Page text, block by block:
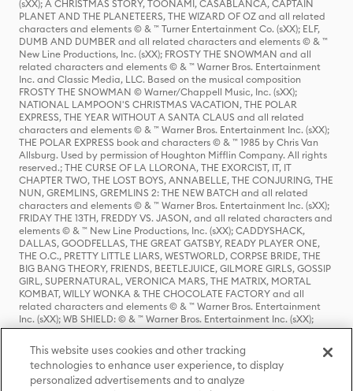
(sXX); A CHRISTMAS STORY, TOONAMI, CASABLANCA, CAPTAIN
PLANET AND THE PLANETEERS, THE WIZARD OF OZ and all related
characters and elements © & ™ Turner Entertainment Co. (sXX); ELF,
DUMB AND DUMBER and all related characters and elements © & ™
New Line Productions, Inc. (sXX); FROSTY THE SNOWMAN and all
related characters and elements © & ™ Warner Bros. Entertainment
Inc. and Classic Media, LLC. Based on the musical composition
FROSTY THE SNOWMAN © Warner/Chappell Music, Inc. (sXX);
NATIONAL LAMPOON'S CHRISTMAS VACATION, THE POLAR
EXPRESS, THE YEAR WITHOUT A SANTA CLAUS and all related
characters and elements © & ™ Warner Bros. Entertainment Inc. (sXX);
THE POLAR EXPRESS book and characters © & ™ 1985 by Chris Van
Allsburg. Used by permission of Houghton Mifflin Company. All rights
reserved.; THE CURSE OF LA LLORONA, THE EXORCIST, IT, IT
CHAPTER TWO, THE LOST BOYS, ANNABELLE, THE CONJURING, THE
NUN, GREMLINS, GREMLINS 2: THE NEW BATCH and all related
characters and elements © & ™ Warner Bros. Entertainment Inc. (sXX);
FRIDAY THE 13TH, FREDDY VS. JASON, and all related characters and
elements © & ™ New Line Productions, Inc. (sXX); CADDYSHACK,
DALLAS, GOODFELLAS, THE GREAT GATSBY, READY PLAYER ONE,
THE O.C., PRETTY LITTLE LIARS, WESTWORLD, CORPSE BRIDE, THE
BIG BANG THEORY, FRIENDS, BEETLEJUICE, GILMORE GIRLS, GOSSIP
GIRL, SUPERNATURAL, VERONICA MARS, THE MATRIX, MORTAL
KOMBAT, WILLY WONKA & THE CHOCOLATE FACTORY and all
related characters and elements © & ™ Warner Bros. Entertainment
Inc. (sXX); WB SHIELD: © & ™ Warner Bros. Entertainment Inc. (sXX);
HOUSE OF THE DRAGON, GAME OF THRONES, and all related
characters and elements © & ™ Home Box Office, Inc. (sXX); CHILLING
ADVENTURES OF SABRINA, RIVERDALE © & ™ Warner Bros.
Entertainment Inc. Archie Comics and all related characters and
elements © & ™ Archie Comic Publications, Inc. Used with permission.
This website uses cookies and other tracking
technologies to enhance user experience, to display
personalized advertisements and to analyze